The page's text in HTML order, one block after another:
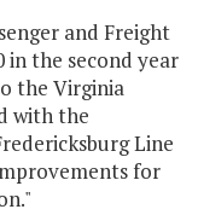
and Freight
in the second year
the Virginia
with the
Line
for